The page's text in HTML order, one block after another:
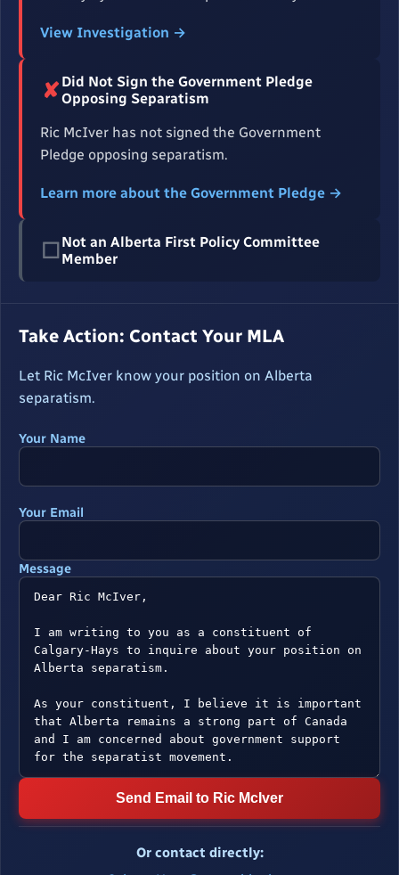
View Investigation →
✘ Did Not Sign the Government Pledge
Opposing Separatism
Ric McIver has not signed the Government
Pledge opposing separatism.
Learn more about the Government Pledge →
☐Not an Alberta First Policy Committee
Member
Take Action: Contact Your MLA
Let Ric McIver know your position on Alberta
separatism.
Your Name
Your Email
Message
Send Email to Ric McIver
Or contact directly: